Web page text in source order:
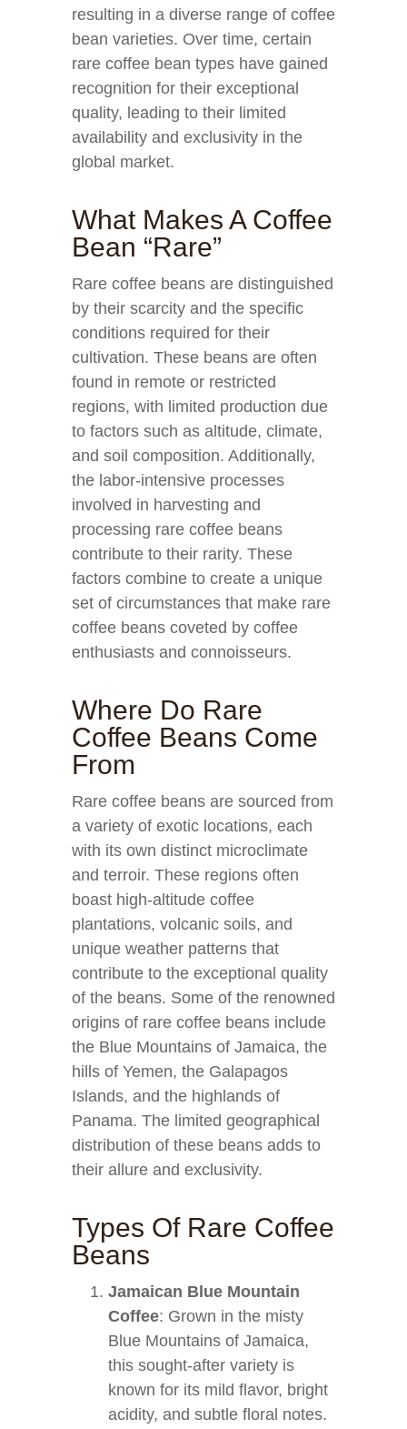
resulting in a diverse range of coffee
bean varieties. Over time, certain
rare coffee bean types have gained
recognition for their exceptional
quality, leading to their limited
availability and exclusivity in the
global market.
What Makes A Coffee
Bean “Rare”
Rare coffee beans are distinguished
by their scarcity and the specific
conditions required for their
cultivation. These beans are often
found in remote or restricted
regions, with limited production due
to factors such as altitude, climate,
and soil composition. Additionally,
the labor-intensive processes
involved in harvesting and
processing rare coffee beans
contribute to their rarity. These
factors combine to create a unique
set of circumstances that make rare
coffee beans coveted by coffee
enthusiasts and connoisseurs.
Where Do Rare
Coffee Beans Come
From
Rare coffee beans are sourced from
a variety of exotic locations, each
with its own distinct microclimate
and terroir. These regions often
boast high-altitude coffee
plantations, volcanic soils, and
unique weather patterns that
contribute to the exceptional quality
of the beans. Some of the renowned
origins of rare coffee beans include
the Blue Mountains of Jamaica, the
hills of Yemen, the Galapagos
Islands, and the highlands of
Panama. The limited geographical
distribution of these beans adds to
their allure and exclusivity.
Types Of Rare Coffee
Beans
Jamaican Blue Mountain
Coffee: Grown in the misty
Blue Mountains of Jamaica,
this sought-after variety is
known for its mild flavor, bright
acidity, and subtle floral notes.